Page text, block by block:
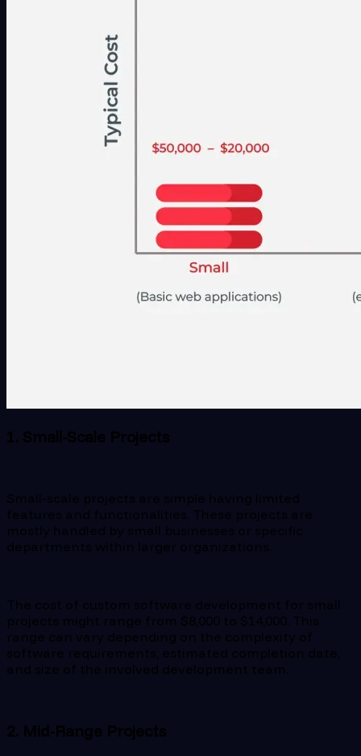
1. Small-Scale Projects
Small-scale projects are simple having limited
features and functionalities. These projects are
mostly handled by small businesses or specific
departments within larger organizations.
The cost of custom software development for small
projects might range from $8,000 to $14,000. This
range can vary depending on the complexity of
software requirements, estimated completion date,
and size of the involved development team.
2. Mid-Range Projects